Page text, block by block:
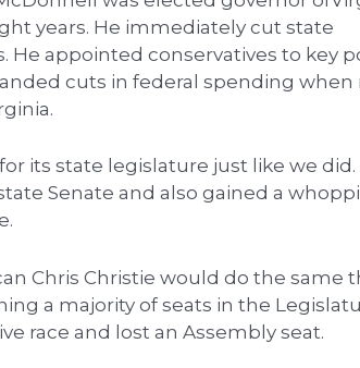
years. He immediately cut state
appointed conservatives to key
cuts in federal spending
its state legislature just like we did.
Senate and also gained a
Chris Christie would do the same
a majority of seats in the
race and lost an Assembly seat.